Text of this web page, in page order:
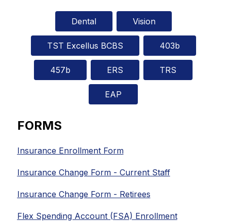
Dental Vision
TST Excellus BCBS 403b
457b ERS TRS
EAP
FORMS
Insurance Enrollment Form
Insurance Change Form - Current Staff
Insurance Change Form - Retirees
Flex Spending Account (FSA) Enrollment